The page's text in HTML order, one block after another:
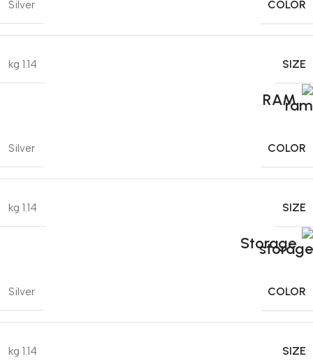
COLOR
Silver
SIZE
1.14 kg
RAM
COLOR
Silver
SIZE
1.14 kg
Storage
COLOR
Silver
SIZE
1.14 kg